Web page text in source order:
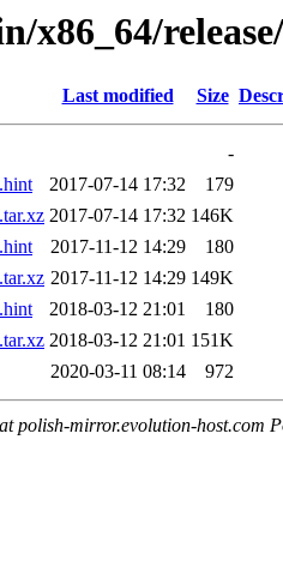
x86_64/
Last modified Size
-
2017-07-14 17:32
179
2017-07-14 17:32 146K
2017-11-12 14:29
180
2017-11-12 14:29 149K
2018-03-12 21:01
180
2018-03-12 21:01 151K
2020-03-11 08:14 972
polish-mirror.evolution-host.com